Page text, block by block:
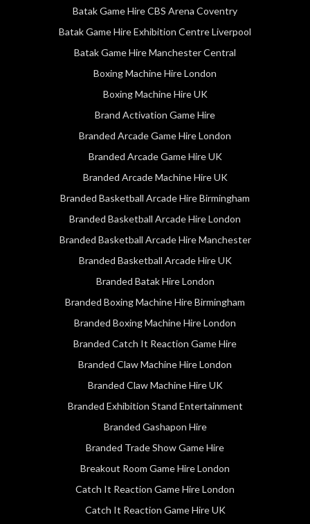
Batak Game Hire CBS Arena Coventry
Batak Game Hire Exhibition Centre Liverpool
Batak Game Hire Manchester Central
Boxing Machine Hire London
Boxing Machine Hire UK
Brand Activation Game Hire
Branded Arcade Game Hire London
Branded Arcade Game Hire UK
Branded Arcade Machine Hire UK
Branded Basketball Arcade Hire Birmingham
Branded Basketball Arcade Hire London
Branded Basketball Arcade Hire Manchester
Branded Basketball Arcade Hire UK
Branded Batak Hire London
Branded Boxing Machine Hire Birmingham
Branded Boxing Machine Hire London
Branded Catch It Reaction Game Hire
Branded Claw Machine Hire London
Branded Claw Machine Hire UK
Branded Exhibition Stand Entertainment
Branded Gashapon Hire
Branded Trade Show Game Hire
Breakout Room Game Hire London
Catch It Reaction Game Hire London
Catch It Reaction Game Hire UK